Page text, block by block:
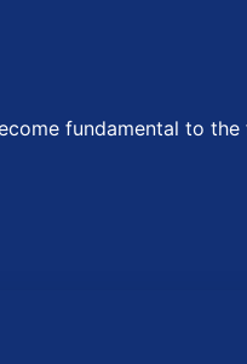
fundamental to